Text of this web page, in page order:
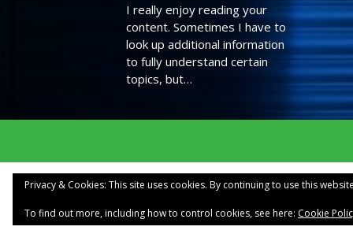
I really enjoy reading your
content. Sometimes I have to
look up additional information
to fully understand certain
topics, but…
Privacy & Cookies: This site uses cookies. By continuing to use this
To find out more, including how to control cookies, see here: Cookie